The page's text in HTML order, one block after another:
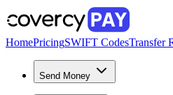
HomePricingSWIFT CodesTransfer
Send Money